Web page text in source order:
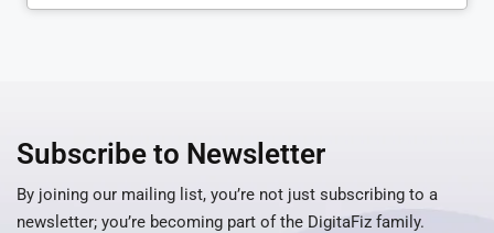
Subscribe to Newsletter
By joining our mailing list, you’re not just subscribing to a
newsletter; you’re becoming part of the DigitaFiz family.